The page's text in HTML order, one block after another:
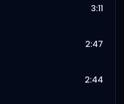
3:11
2:47
2:44